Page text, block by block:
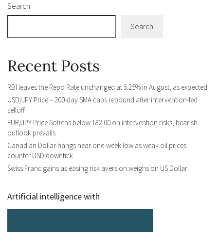
Search
Search
Recent Posts
RBI leaves the Repo Rate unchanged at 5.25% in August, as expected
USD/JPY Price – 200-day SMA caps rebound after intervention-led
selloff
EUR/JPY Price Softens below 182.00 on intervention risks, bearish
outlook prevails
Canadian Dollar hangs near one-week low as weak oil prices
counter USD downtick
Swiss Franc gains as easing risk aversion weighs on US Dollar
Artificial intelligence with